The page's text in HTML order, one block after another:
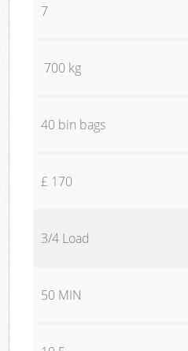
7
700 kg
40 bin bags
£ 170
3/4 Load
50 MIN